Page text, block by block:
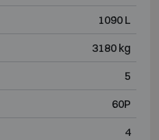
1090 L
3180 kg
5
60P
4